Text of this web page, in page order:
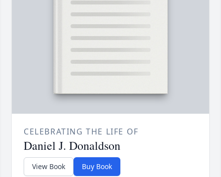
CELEBRATING THE LIFE OF
Daniel J. Donaldson
View Book Buy Book